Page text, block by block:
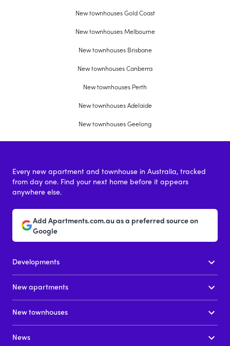
New townhouses Gold Coast
New townhouses Melbourne
New townhouses Brisbane
New townhouses Canberra
New townhouses Perth
New townhouses Adelaide
New townhouses Geelong
Every new apartment and townhouse in Australia, tracked
from day one. Find your next home before it appears
anywhere else.
Add Apartments.com.au as a preferred source on
Google
Developments
New apartments
New townhouses
News